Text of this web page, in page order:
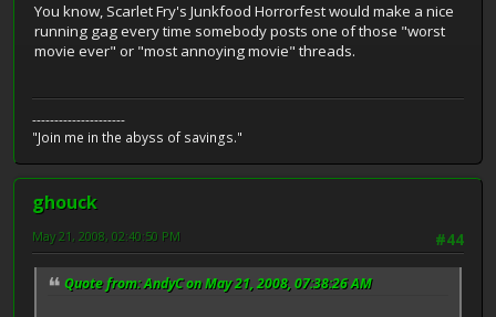
You know, Scarlet Fry's Junkfood Horrorfest would make a nice
running gag every time somebody posts one of those "worst
movie ever" or "most annoying movie" threads.
---------------------
"Join me in the abyss of savings."
ghouck
#44
May 21, 2008, 02:40:50 PM
Quote from: AndyC on May 21, 2008, 07:38:26 AM